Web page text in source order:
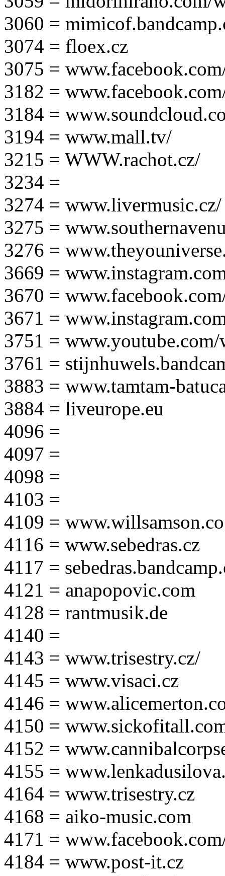
3060 =
3074 = floex.cz
3075 =
3182 =
3184 =
3194 = www.mall.tv/
3215 = WWW.rachot.cz/
3234 =
3274 = www.livermusic.cz/
3275 =
3276 =
3669 =
3670 =
3671 =
3751 =
3761 =
3883 = www.tamtam-
3884 = liveurope.eu
4096 =
4097 =
4098 =
4103 =
4109 =
4116 = www.sebedras.cz
4117 =
4121 = anapopovic.com
4128 = rantmusik.de
4140 =
4143 = www.trisestry.cz/
4145 = www.visaci.cz
4146 =
4150 =
4152 =
4155 =
4164 = www.trisestry.cz
4168 = aiko-music.com
4171 =
4184 = www.post-it.cz